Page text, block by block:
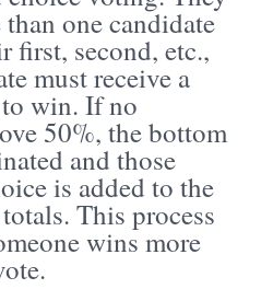
one candidate
first, second, etc.,
must receive a
win. If no
50%, the bottom
and those
is added to the
This process
wins more